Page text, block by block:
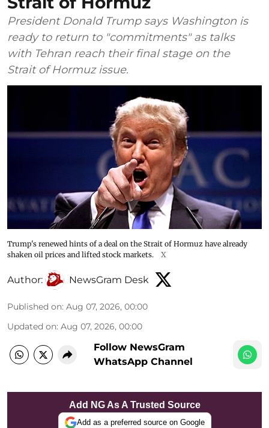
President Donald Trump says Washington is
ready to return to "commitments" as talks
with Tehran reach their final stage on the
Strait of Hormuz issue.
Trump's renewed hints of a deal on the Strait of Hormuz have already
shaken oil prices and lifted stock markets.
X
Author: NewsGram Desk
Published on: Aug 07, 2026, 00:00
Updated on: Aug 07, 2026, 00:00
Follow NewsGram
WhatsApp Channel
Add NG As A Trusted Source
Add as a preferred source on Google